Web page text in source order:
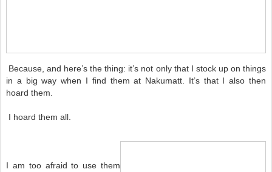
Because, and here’s the thing: it’s not only that I stock up on things
in a big way when I find them at Nakumatt. It’s that I also then
hoard them.
I hoard them all.
I am too afraid to use them